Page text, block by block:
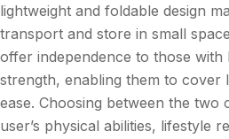
lightweight and foldable design
transport and store in small
offer independence to those with
strength, enabling them to cover
ease. Choosing between the two
user’s physical abilities, lifestyle